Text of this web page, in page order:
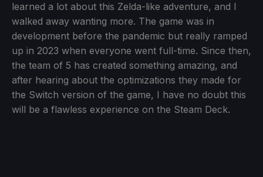
learned a lot about this Zelda-like adventure, and I
walked away wanting more. The game was in
development before the pandemic but really ramped
up in 2023 when everyone went full-time. Since then,
the team of 5 has created something amazing, and
after hearing about the optimizations they made for
the Switch version of the game, I have no doubt this
will be a flawless experience on the Steam Deck.